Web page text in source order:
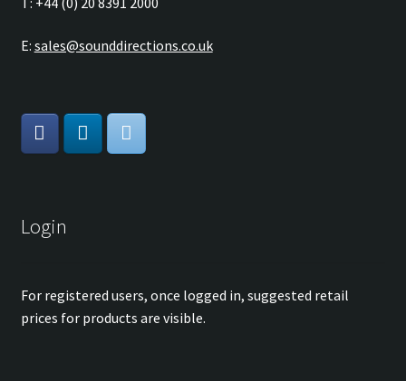
E: sales@sounddirections.co.uk
Login
For registered users, once logged in, suggested retail
prices for products are visible.